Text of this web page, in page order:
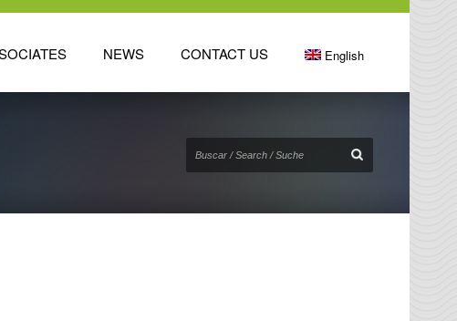
NEWS CONTACT US English